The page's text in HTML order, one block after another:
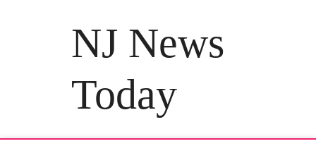
NJ News
Today